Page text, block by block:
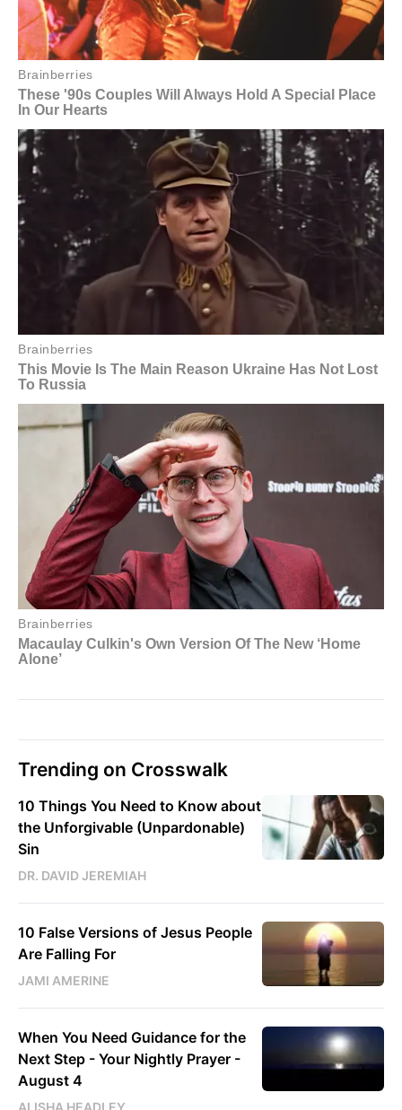
Trending on Crosswalk
10 Things You Need to Know about
the Unforgivable (Unpardonable)
Sin
DR. DAVID JEREMIAH
10 False Versions of Jesus People
Are Falling For
JAMI AMERINE
When You Need Guidance for the
Next Step - Your Nightly Prayer -
August 4